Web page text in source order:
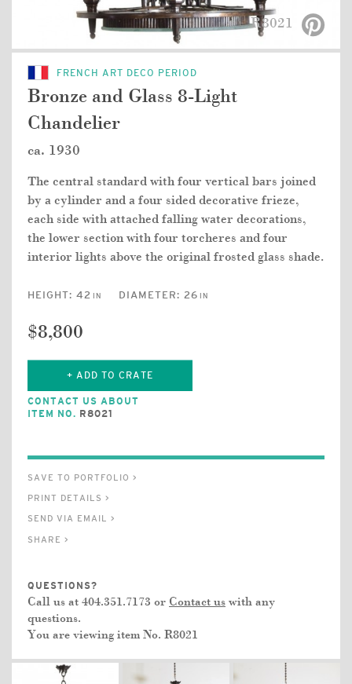
R8021
FRENCH ART DECO PERIOD
Bronze and Glass 8-Light
Chandelier
ca. 1930
The central standard with four vertical bars joined
by a cylinder and a four sided decorative frieze,
each side with attached falling water decorations,
the lower section with four torcheres and four
interior lights above the original frosted glass shade.
HEIGHT: 42 IN DIAMETER: 26 IN
$8,800
+ ADD TO CRATE
CONTACT US ABOUT
ITEM NO. R8021
SAVE TO PORTFOLIO >
PRINT DETAILS >
SEND VIA EMAIL >
SHARE >
QUESTIONS?
Call us at 404.351.7173 or Contact us with any
questions.
You are viewing item No. R8021